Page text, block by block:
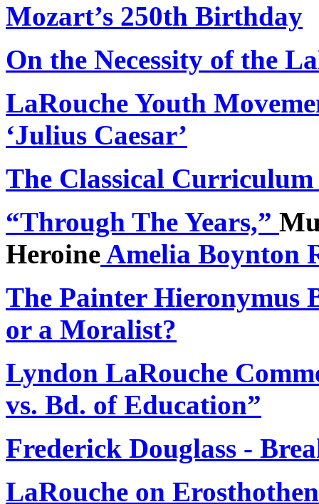
Mozart’s 250th Birthday
On the Necessity of the
LaRouche Youth
‘Julius Caesar’
The Classical
“Through The Years,”
HeroineAmelia Boynton
The Painter Hieronymus
or a Moralist?
Lyndon LaRouche
vs. Bd. of Education”
Frederick Douglass -
LaRouche on